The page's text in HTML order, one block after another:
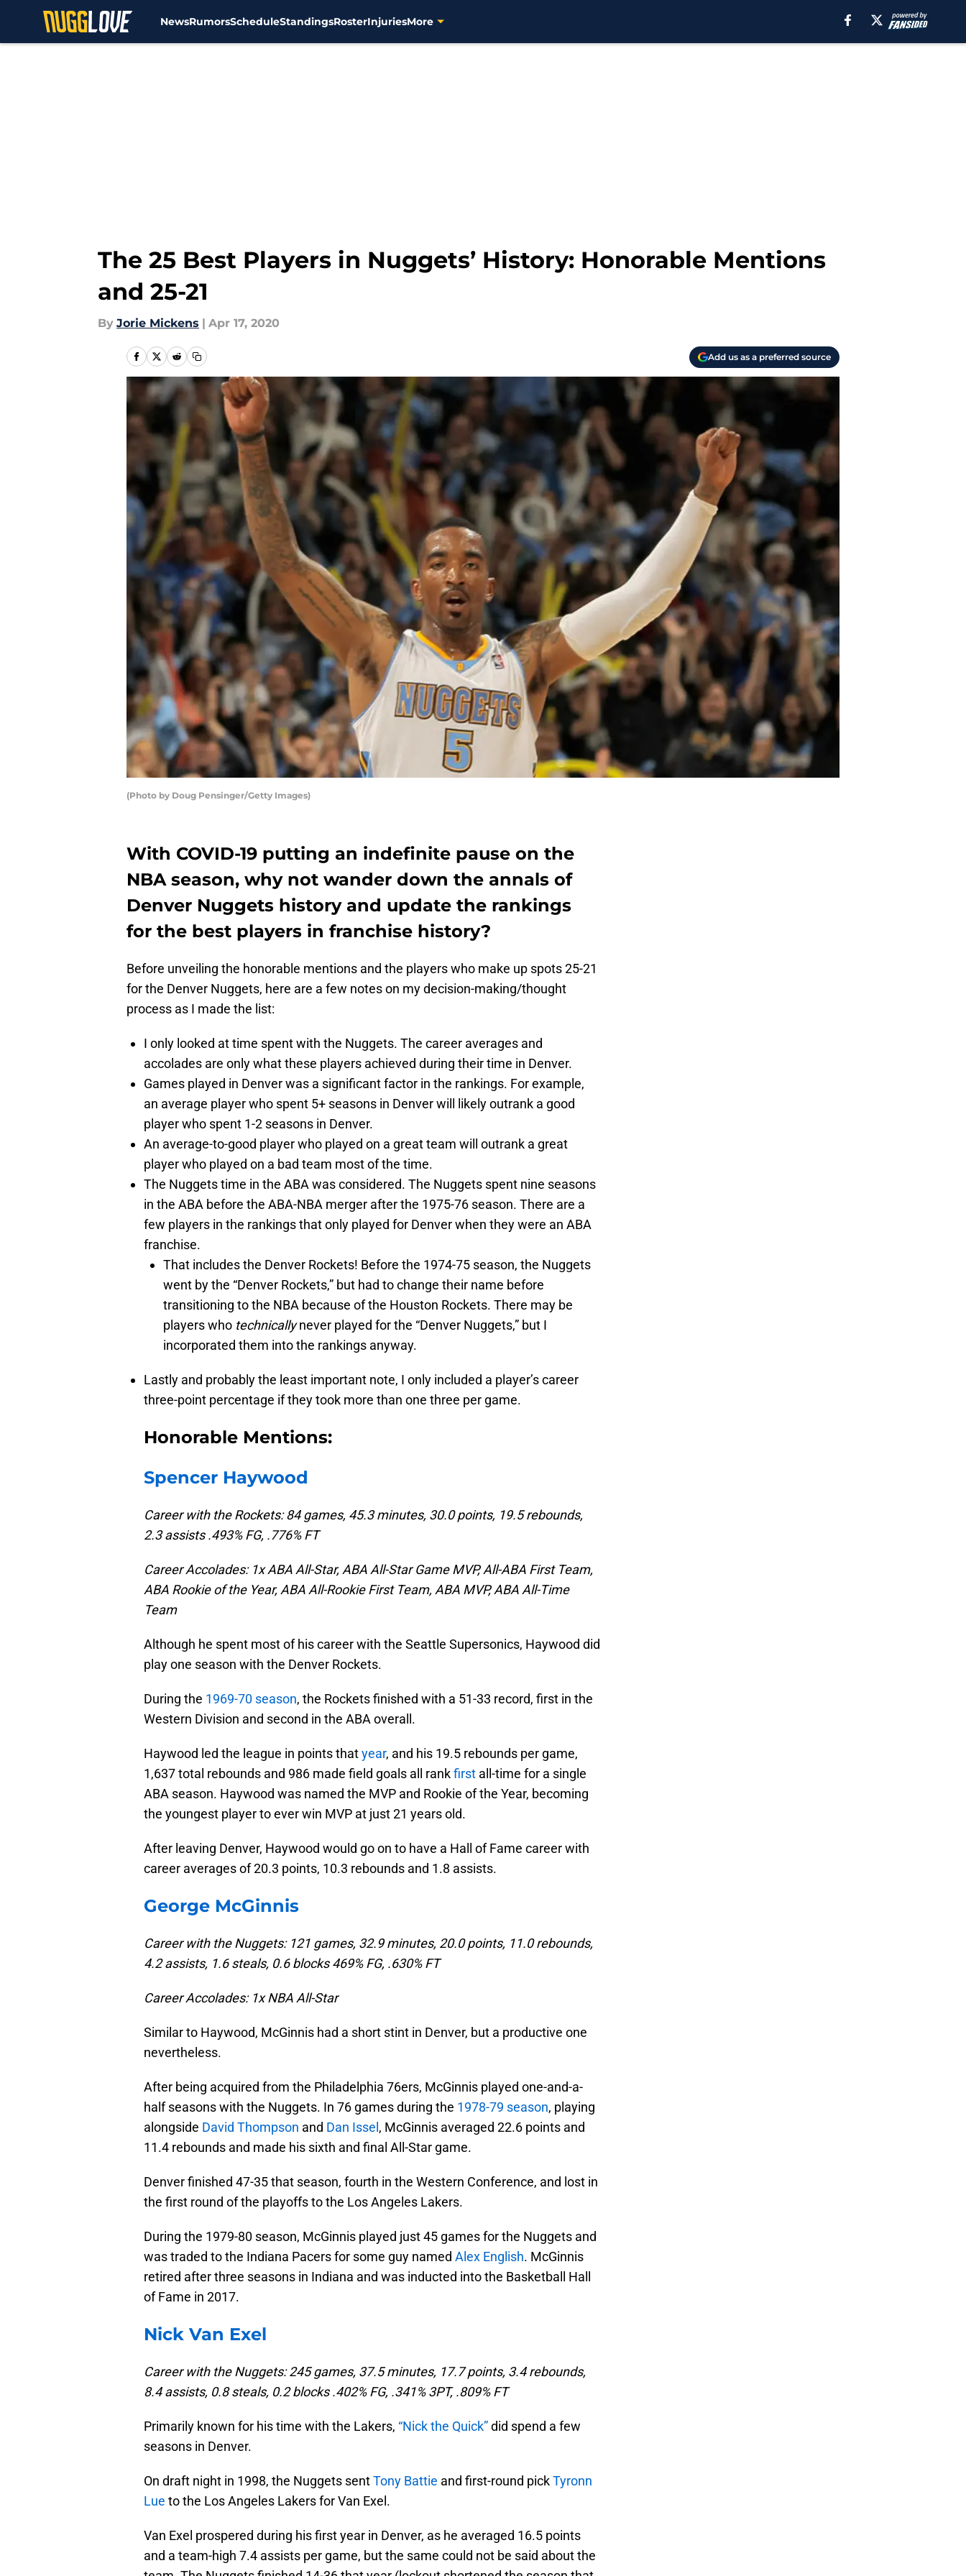
NewsRumorsScheduleStandingsRosterInjuriesMore
The 25 Best Players in Nuggets’ History: Honorable Mentions
and 25-21
By Jorie Mickens | Apr 17, 2020
Add us as a preferred source
(Photo by Doug Pensinger/Getty Images)
With COVID-19 putting an indefinite pause on the
NBA season, why not wander down the annals of
Denver Nuggets history and update the rankings
for the best players in franchise history?
Before unveiling the honorable mentions and the players who make up spots 25-21
for the Denver Nuggets, here are a few notes on my decision-making/thought
process as I made the list:
I only looked at time spent with the Nuggets. The career averages and
accolades are only what these players achieved during their time in Denver.
Games played in Denver was a significant factor in the rankings. For example,
an average player who spent 5+ seasons in Denver will likely outrank a good
player who spent 1-2 seasons in Denver.
An average-to-good player who played on a great team will outrank a great
player who played on a bad team most of the time.
The Nuggets time in the ABA was considered. The Nuggets spent nine seasons
in the ABA before the ABA-NBA merger after the 1975-76 season. There are a
few players in the rankings that only played for Denver when they were an ABA
franchise.
That includes the Denver Rockets! Before the 1974-75 season, the Nuggets
went by the “Denver Rockets,” but had to change their name before
transitioning to the NBA because of the Houston Rockets. There may be
players who technicallynever played for the “Denver Nuggets,” but I
incorporated them into the rankings anyway.
Lastly and probably the least important note, I only included a player’s career
three-point percentage if they took more than one three per game.
Honorable Mentions:
Spencer Haywood
Career with the Rockets: 84 games, 45.3 minutes, 30.0 points, 19.5 rebounds,
2.3 assists .493% FG, .776% FT
Career Accolades: 1x ABA All-Star, ABA All-Star Game MVP, All-ABA First Team,
ABA Rookie of the Year, ABA All-Rookie First Team, ABA MVP, ABA All-Time
Team
Although he spent most of his career with the Seattle Supersonics, Haywood did
play one season with the Denver Rockets.
During the 1969-70 season, the Rockets finished with a 51-33 record, first in the
Western Division and second in the ABA overall.
Haywood led the league in points thatyear, and his 19.5 rebounds per game,
1,637 total rebounds and 986 made field goals all rankfirst all-time for a single
ABA season. Haywood was named the MVP and Rookie of the Year, becoming
the youngest player to ever win MVP at just 21 years old.
After leaving Denver, Haywood would go on to have a Hall of Fame career with
career averages of 20.3 points, 10.3 rebounds and 1.8 assists.
George McGinnis
Career with the Nuggets: 121 games, 32.9 minutes, 20.0 points, 11.0 rebounds,
4.2 assists, 1.6 steals, 0.6 blocks469% FG, .630% FT
Career Accolades: 1x NBA All-Star
Similar to Haywood, McGinnis had a short stint in Denver, but a productive one
nevertheless.
After being acquired from the Philadelphia 76ers, McGinnis played one-and-a-
half seasons with the Nuggets. In 76 games during the 1978-79 season, playing
alongside David Thompson and Dan Issel , McGinnis averaged 22.6 points and
11.4 rebounds and made his sixth and final All-Star game.
Denver finished 47-35 that season, fourth in the Western Conference, and lost in
the first round of the playoffs to the Los Angeles Lakers.
During the 1979-80 season, McGinnis played just 45 games for the Nuggets and
was traded to the Indiana Pacers for some guy named Alex English. McGinnis
retired after three seasons in Indiana and was inducted into the Basketball Hall
of Fame in 2017.
Nick Van Exel
Career with the Nuggets: 245 games, 37.5 minutes, 17.7 points, 3.4 rebounds,
8.4 assists, 0.8 steals, 0.2 blocks .402% FG, .341% 3PT, .809% FT
Primarily known for his time with the Lakers, “Nick the Quick”did spend a few
seasons in Denver.
On draft night in 1998, the Nuggets sentTony Battie and first-round pickTyronn
Lue to the Los Angeles Lakers for Van Exel.
Van Exel prospered during his first year in Denver, as he averaged 16.5 points
and a team-high 7.4 assists per game, but the same could not be said about the